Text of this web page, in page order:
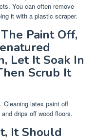
You can often remove
it with a plastic scraper.
Paint Off,
Let It Soak In
Scrub It
Cleaning latex paint off
drips off wood floors.
It Should